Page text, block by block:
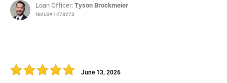
Loan Officer:Tyson Brockmeier
NMLS# 1278273
June 13, 2026